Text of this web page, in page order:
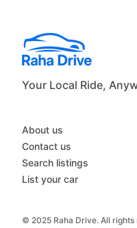
Your Local Ride,
© 2025 Raha Drive. All
About us
Contact us
Search listings
List your car